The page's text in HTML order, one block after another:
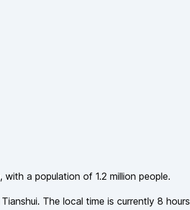
, with a population of 1.2 million people.
Tianshui. The local time is currently 8 hours